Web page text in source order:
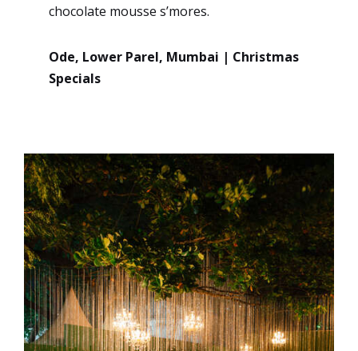
chocolate mousse s’mores.
Ode, Lower Parel, Mumbai | Christmas
Specials